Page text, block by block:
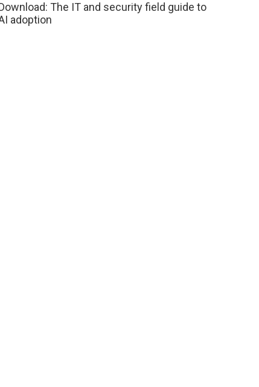
The IT and security field guide to
adoption